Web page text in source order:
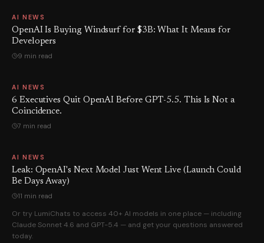
AI NEWS
OpenAI Is Buying Windsurf for $3B: What It Means for
Developers
9 min read
AI NEWS
6 Executives Quit OpenAI Before GPT-5.5. This Is Not a
Coincidence.
7 min read
AI NEWS
Leak: OpenAI's Next Model Just Went Live (Launch Could
Be Days Away)
11 min read
Or try LumiChats to access 40+ AI models in one place — including
Claude Sonnet 4.6 and GPT-5.4 — and get your questions answered
today.